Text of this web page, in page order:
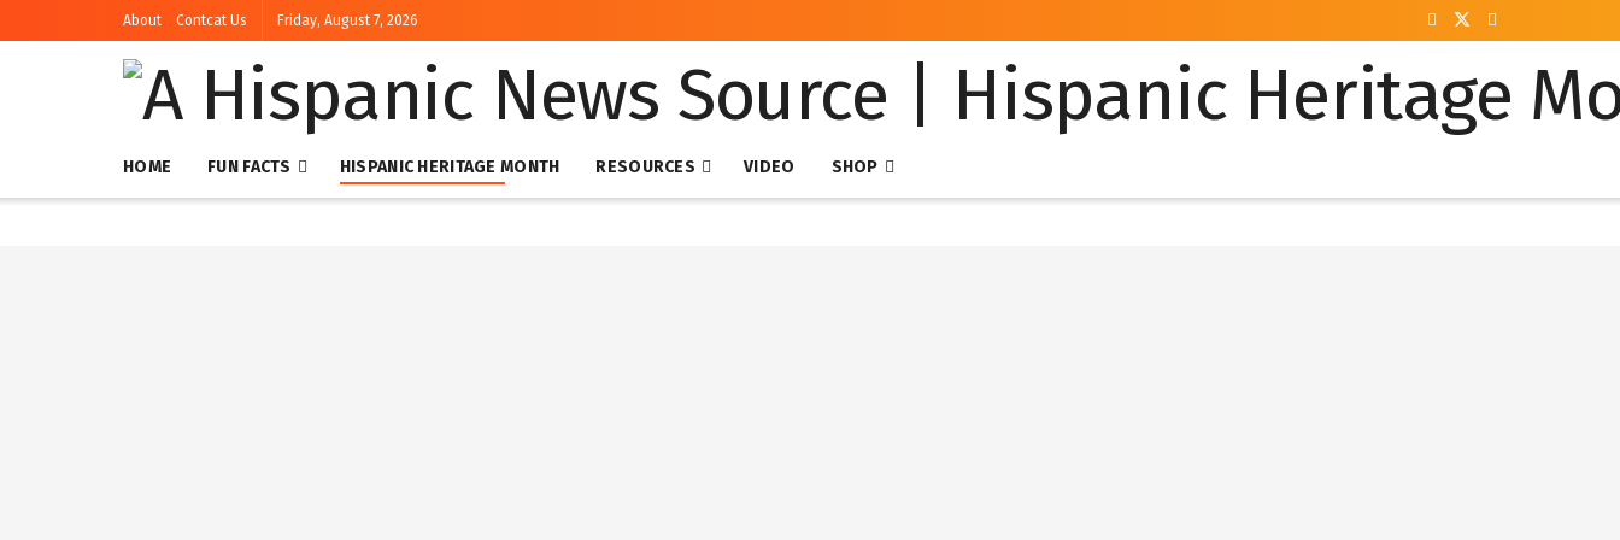
About Contcat Us Friday, August 7, 2026
HOME FUN FACTS HISPANIC HERITAGE MONTH RESOURCES VIDEO SHOP